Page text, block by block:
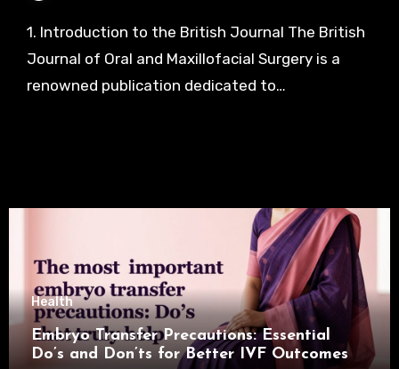
1. Introduction to the British Journal The British
Journal of Oral and Maxillofacial Surgery is a
renowned publication dedicated to…
Health
Embryo Transfer Precautions: Essential
Do’s and Don’ts for Better IVF Outcomes